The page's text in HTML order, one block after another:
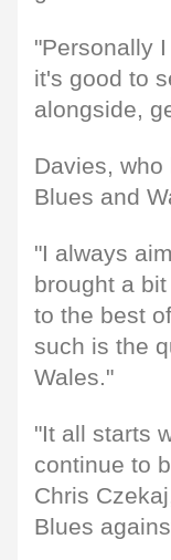
"Personally
it's good to
alongside,
Davies,
Blues and
"I always
brought a
to the best
such is the
Wales."
"It all starts
continue to
Chris
Blues